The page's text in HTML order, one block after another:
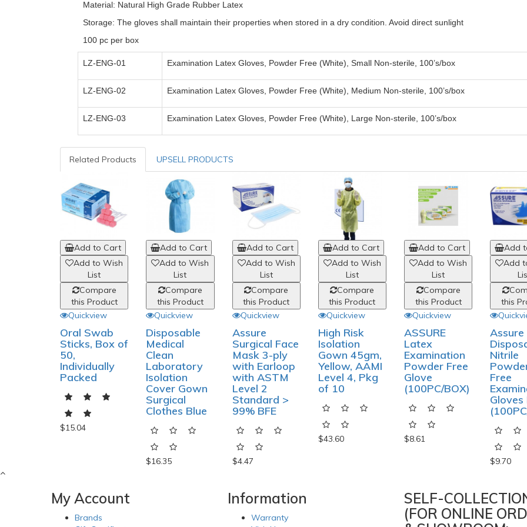
Material: Natural High Grade Rubber Latex
Storage: The gloves shall maintain their properties when stored in a dry condition. Avoid direct sunlight
100 pc per box
LZ-ENG-01 Examination Latex Gloves, Powder Free (White), Small Non-sterile, 100’s/box
LZ-ENG-02 Examination Latex Gloves, Powder Free (White), Medium Non-sterile, 100’s/box
LZ-ENG-03 Examination Latex Gloves, Powder Free (White), Large Non-sterile, 100’s/box
Related Products UPSELL PRODUCTS
Add to Cart
Add to Wish
List
Compare
this Product
Quickview
Oral Swab
Sticks, Box of
50,
Individually
Packed
$15.04
Add to Cart
Add to Wish
List
Compare
this Product
Quickview
Disposable
Medical
Clean
Laboratory
Isolation
Cover Gown
Surgical
Clothes Blue
$16.35
Add to Cart
Add to Wish
List
Compare
this Product
Quickview
Assure
Surgical Face
Mask 3-ply
with Earloop
with ASTM
Level 2
Standard >
99% BFE
$4.47
Add to Cart
Add to Wish
List
Compare
this Product
Quickview
High Risk
Isolation
Gown 45gm,
Yellow, AAMI
Level 4, Pkg
of 10
$43.60
Add to Cart
Add to Wish
List
Compare
this Product
Quickview
ASSURE
Latex
Examination
Powder Free
Glove
(100PC/BOX)
$8.61
Add
Add
this
Assure
Nitrile
Free
Gloves
$9.70
My Account
Brands
Information
Warranty
SELF-
(FOR ONLINE